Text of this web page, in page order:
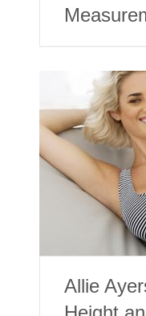
Allie